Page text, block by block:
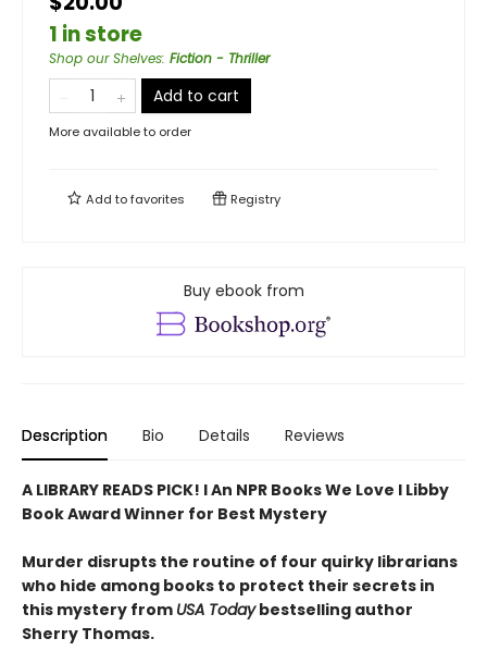
1 in store
Shop our Shelves: Fiction - Thriller
Add to cart
More available to order
Add tofavorites Registry
Buy ebook from
Description Bio Details Reviews
A LIBRARY READS PICK! l An NPR Books We Love l Libby
Book Award Winner for Best Mystery
Murder disrupts the routine of four quirky librarians
who hide among books to protect their secrets in
this mystery from USA Todaybestselling author
Sherry Thomas.